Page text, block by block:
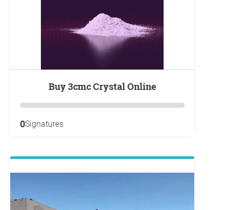
Buy 3cmc Crystal Online
0Signatures